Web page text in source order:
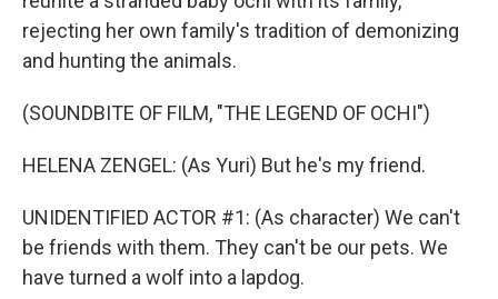
rejecting her own family's tradition of demonizing
and hunting the animals.
(SOUNDBITE OF FILM, "THE LEGEND OF OCHI")
HELENA ZENGEL: (As Yuri) But he's my friend.
UNIDENTIFIED ACTOR #1: (As character) We can't
be friends with them. They can't be our pets. We
have turned a wolf into a lapdog.